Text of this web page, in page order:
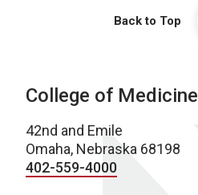
Back to Top
College of Medicine
42nd and Emile
Omaha, Nebraska 68198
402-559-4000